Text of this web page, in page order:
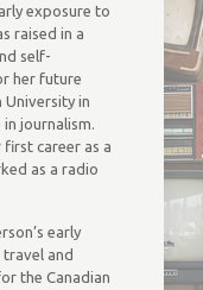
exposure to
raised in a
self-
her future
University in
journalism.
career as a
as a radio
early
and
the Canadian